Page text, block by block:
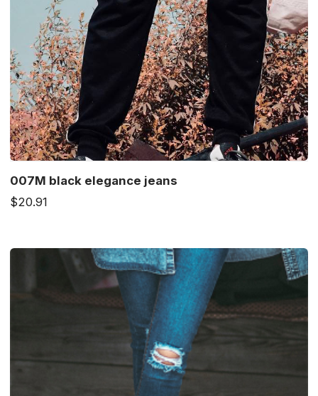
007M black elegance jeans
$20.91